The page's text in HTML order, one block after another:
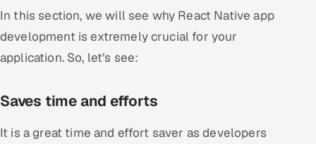
CoE
SAP
Microsoft
In this section, we will see why React Native app
development is extremely crucial for your
application. So, let’s see:
Saves time and efforts
It is a great time and effort saver as developers